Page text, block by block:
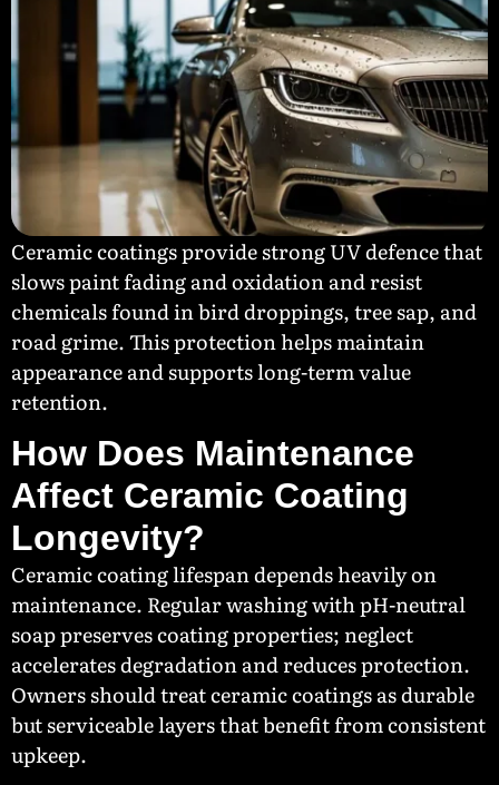
Ceramic coatings provide strong UV defence that
slows paint fading and oxidation and resist
chemicals found in bird droppings, tree sap, and
road grime. This protection helps maintain
appearance and supports long-term value
retention.
How Does Maintenance
Affect Ceramic Coating
Longevity?
Ceramic coating lifespan depends heavily on
maintenance. Regular washing with pH-neutral
soap preserves coating properties; neglect
accelerates degradation and reduces protection.
Owners should treat ceramic coatings as durable
but serviceable layers that benefit from consistent
upkeep.